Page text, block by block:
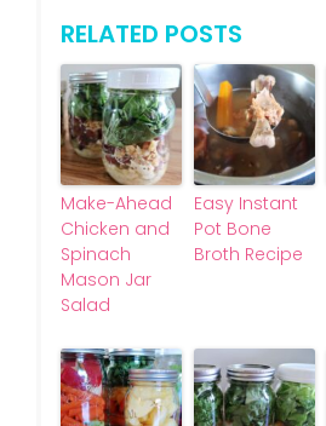
RELATED POSTS
Make-Ahead
Chicken and
Spinach
Mason Jar
Salad
Easy Instant
Pot Bone
Broth Recipe